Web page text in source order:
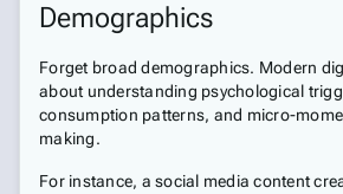
Demographics
Forget broad demographics. Modern
about understanding psychological
consumption patterns, and micro-
making.
For instance, a social media content